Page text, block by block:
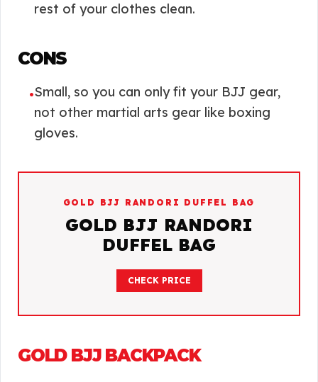
rest of your clothes clean.
CONS
•Small, so you can only fit your BJJ gear,
not other martial arts gear like boxing
gloves.
GOLD BJJ RANDORI DUFFEL BAG
GOLD BJJ RANDORI
DUFFEL BAG
CHECK PRICE
GOLD BJJ BACKPACK